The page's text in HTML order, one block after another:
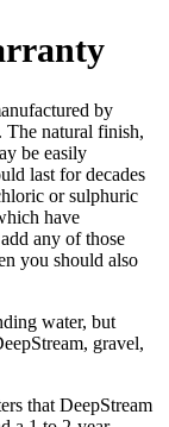
by
The natural finish,
be easily
last for decades
or sulphuric
have
any of those
you should also
water, but
gravel,
that DeepStream